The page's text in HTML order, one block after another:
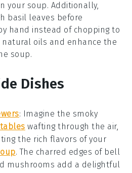
your soup. Additionally,
basil leaves before
hand instead of chopping to
oils and enhance the
soup.
Dishes
: Imagine the smoky
wafting through the air,
the rich flavors of your
. The charred edges of bell
mushrooms add a delightful